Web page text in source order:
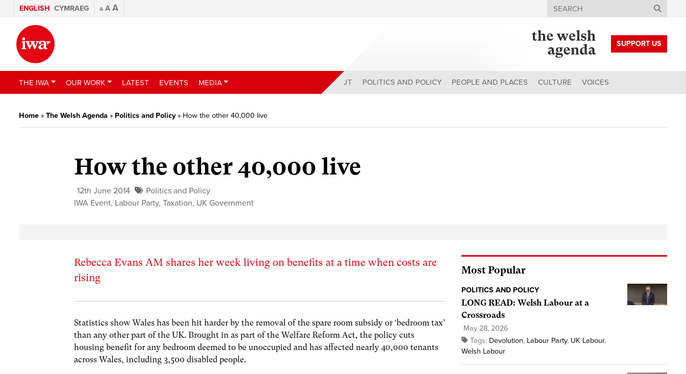
ENGLISH CYMRAEG A A A Search
SUPPORT US
THE IWA OUR WORK LATEST EVENTS MEDIA ABOUT POLITICS AND POLICY PEOPLE AND PLACES CULTURE VOICES
Home » The Welsh Agenda » Politics and Policy» How the other 40,000 live
How the other 40,000 live
12th June 2014
Politics and Policy
IWA Event, Labour Party,Taxation, UK Government
Rebecca Evans AM shares her week living on benefits at a time when costs are
rising
Statistics show Wales has been hit harder by the removal of the spare room subsidy or ‘bedroom tax’
than any other part of the UK. Brought in as part of the Welfare Reform Act, the policy cuts
housing benefit for any bedroom deemed to be unoccupied and has affected nearly 40,000 tenants
across Wales, including 3,500 disabled people.
Most Popular
POLITICS AND POLICY
LONG READ: Welsh Labour at a
Crossroads
May 28, 2026
Tags: Devolution, Labour Party, UK Labour,
Welsh Labour